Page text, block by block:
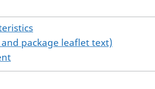
package leaflet text)